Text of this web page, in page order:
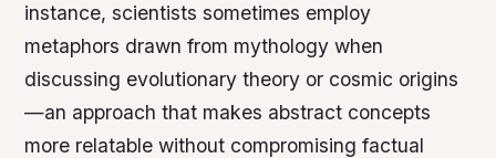
instance, scientists sometimes employ
metaphors drawn from mythology when
discussing evolutionary theory or cosmic origins
—an approach that makes abstract concepts
more relatable without compromising factual